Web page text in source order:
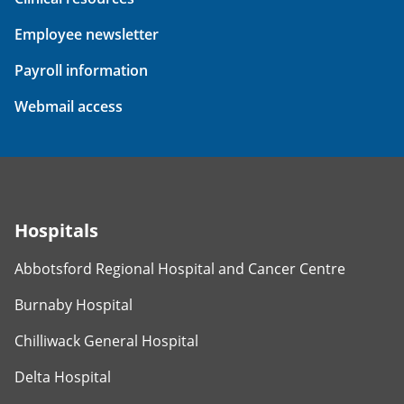
Employee newsletter
Payroll information
Webmail access
Hospitals
Abbotsford Regional Hospital and Cancer Centre
Burnaby Hospital
Chilliwack General Hospital
Delta Hospital